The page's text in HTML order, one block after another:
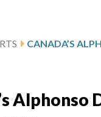
Alphonso